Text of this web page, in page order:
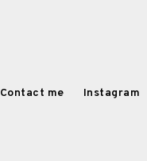
Contact me Instagram